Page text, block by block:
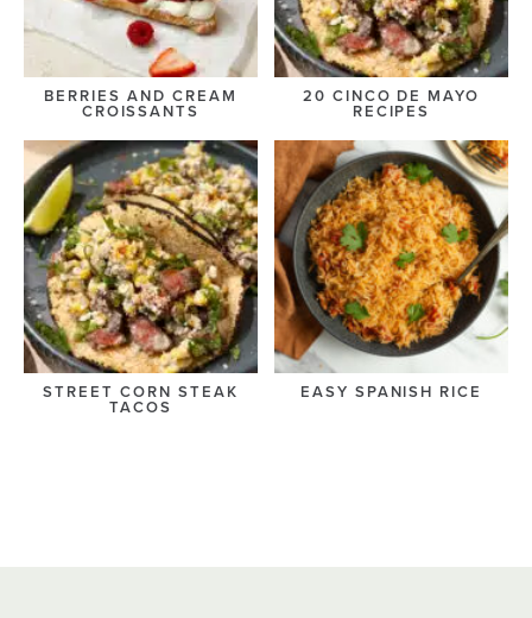
BERRIES AND CREAM
CROISSANTS
20 CINCO DE MAYO
RECIPES
STREET CORN STEAK
TACOS
EASY SPANISH RICE